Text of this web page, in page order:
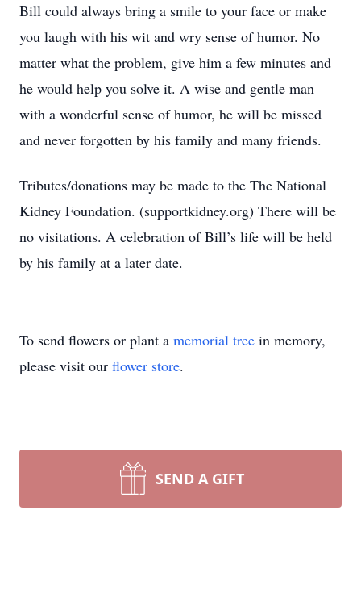
Bill could always bring a smile to your face or make
you laugh with his wit and wry sense of humor. No
matter what the problem, give him a few minutes and
he would help you solve it. A wise and gentle man
with a wonderful sense of humor, he will be missed
and never forgotten by his family and many friends.
Tributes/donations may be made to the The National
Kidney Foundation. (supportkidney.org) There will be
no visitations. A celebration of Bill’s life will be held
by his family at a later date.
To send flowers or plant a memorial tree in memory,
please visit our flower store.
SEND A GIFT